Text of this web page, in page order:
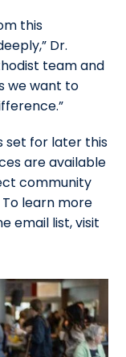
this
Dr.
team and
we want to
set for later this
are available
community
learn more
email list, visit